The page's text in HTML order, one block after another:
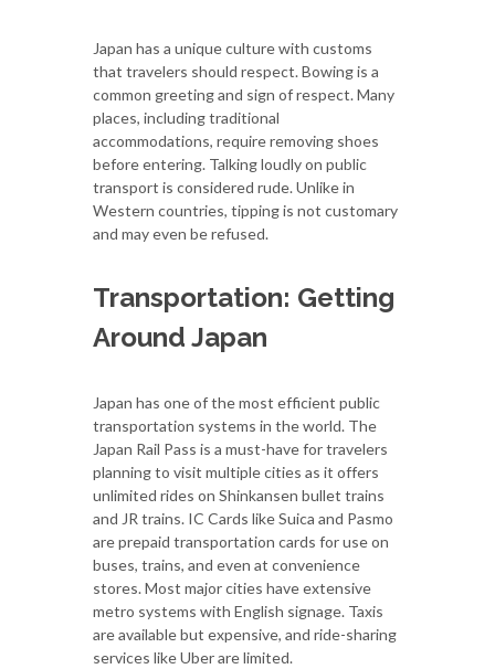
Japan has a unique culture with customs
that travelers should respect. Bowing is a
common greeting and sign of respect. Many
places, including traditional
accommodations, require removing shoes
before entering. Talking loudly on public
transport is considered rude. Unlike in
Western countries, tipping is not customary
and may even be refused.
Transportation: Getting
Around Japan
Japan has one of the most efficient public
transportation systems in the world. The
Japan Rail Pass is a must-have for travelers
planning to visit multiple cities as it offers
unlimited rides on Shinkansen bullet trains
and JR trains. IC Cards like Suica and Pasmo
are prepaid transportation cards for use on
buses, trains, and even at convenience
stores. Most major cities have extensive
metro systems with English signage. Taxis
are available but expensive, and ride-sharing
services like Uber are limited.